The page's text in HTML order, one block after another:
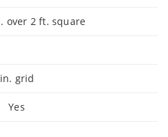
over 2 ft. square
grid
Yes